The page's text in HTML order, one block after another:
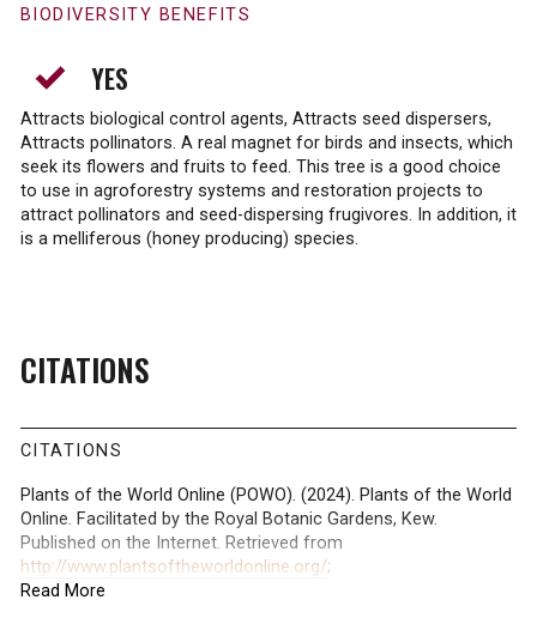
BIODIVERSITY BENEFITS
YES
Attracts biological control agents, Attracts seed dispersers,
Attracts pollinators. A real magnet for birds and insects, which
seek its flowers and fruits to feed. This tree is a good choice
to use in agroforestry systems and restoration projects to
attract pollinators and seed-dispersing frugivores. In addition, it
is a melliferous (honey producing) species.
CITATIONS
CITATIONS
Plants of the World Online (POWO). (2024). Plants of the World
Online. Facilitated by the Royal Botanic Gardens, Kew.
Published on the Internet. Retrieved from
http://www.plantsoftheworldonline.org/;
Read More